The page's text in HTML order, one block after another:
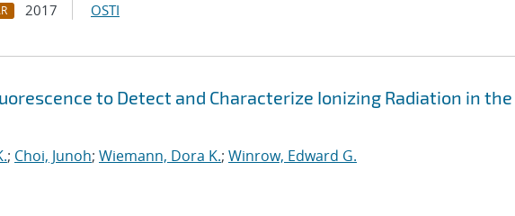
2017 OSTI
to Detect and Characterize Ionizing Radiation in the
; Choi, Junoh; Wiemann, Dora K.; Winrow, Edward G.